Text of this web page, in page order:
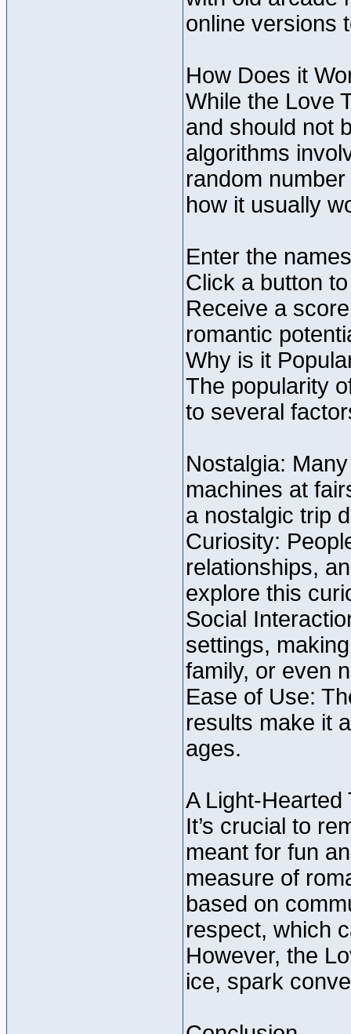
online versions
How Does it
While the Love
and should not
algorithms
random
how it usually
Enter the
Click a button
Receive a
romantic
Why is it
The popularity
to several
Nostalgia:
machines at
a nostalgic trip
Curiosity:
relationships,
explore this
Social
settings,
family, or even
Ease of Use:
results make it
ages.
A Light-Hearted
It’s crucial to
meant for fun
measure of
based on
respect, which
However, the
ice, spark